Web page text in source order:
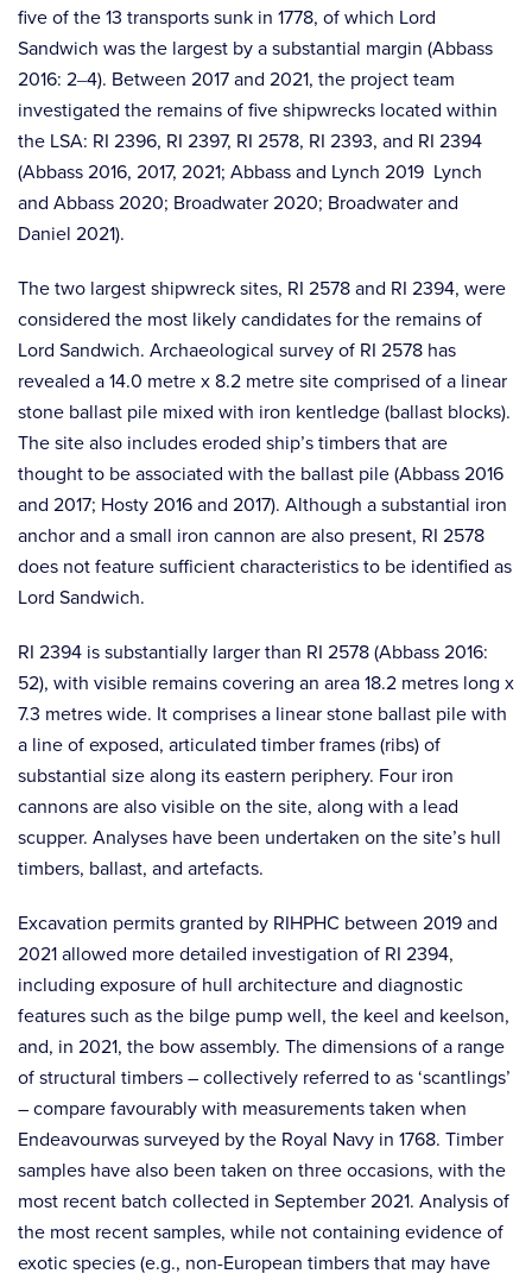
five of the 13 transports sunk in 1778, of which Lord
Sandwich was the largest by a substantial margin (Abbass
2016: 2‒4). Between 2017 and 2021, the project team
investigated the remains of five shipwrecks located within
the LSA: RI 2396, RI 2397, RI 2578, RI 2393, and RI 2394
(Abbass 2016, 2017, 2021; Abbass and Lynch 2019 Lynch
and Abbass 2020; Broadwater 2020; Broadwater and
Daniel 2021).
The two largest shipwreck sites, RI 2578 and RI 2394, were
considered the most likely candidates for the remains of
Lord Sandwich. Archaeological survey of RI 2578 has
revealed a 14.0 metre x 8.2 metre site comprised of a linear
stone ballast pile mixed with iron kentledge (ballast blocks).
The site also includes eroded ship’s timbers that are
thought to be associated with the ballast pile (Abbass 2016
and 2017; Hosty 2016 and 2017). Although a substantial iron
anchor and a small iron cannon are also present, RI 2578
does not feature sufficient characteristics to be identified as
Lord Sandwich.
RI 2394 is substantially larger than RI 2578 (Abbass 2016:
52), with visible remains covering an area 18.2 metres long x
7.3 metres wide. It comprises a linear stone ballast pile with
a line of exposed, articulated timber frames (ribs) of
substantial size along its eastern periphery. Four iron
cannons are also visible on the site, along with a lead
scupper. Analyses have been undertaken on the site’s hull
timbers, ballast, and artefacts.
Excavation permits granted by RIHPHC between 2019 and
2021 allowed more detailed investigation of RI 2394,
including exposure of hull architecture and diagnostic
features such as the bilge pump well, the keel and keelson,
and, in 2021, the bow assembly. The dimensions of a range
of structural timbers – collectively referred to as ‘scantlings’
– compare favourably with measurements taken when
Endeavourwas surveyed by the Royal Navy in 1768. Timber
samples have also been taken on three occasions, with the
most recent batch collected in September 2021. Analysis of
the most recent samples, while not containing evidence of
exotic species (e.g., non-European timbers that may have